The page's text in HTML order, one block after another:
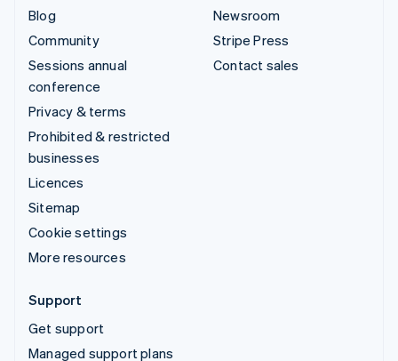
Blog
Community
Sessions annual
conference
Privacy & terms
Prohibited & restricted
businesses
Licences
Sitemap
Cookie settings
More resources
Newsroom
Stripe Press
Contact sales
Support
Get support
Managed support plans